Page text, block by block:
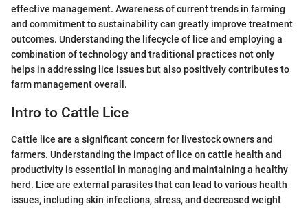
effective management. Awareness of current trends in farming
and commitment to sustainability can greatly improve treatment
outcomes. Understanding the lifecycle of lice and employing a
combination of technology and traditional practices not only
helps in addressing lice issues but also positively contributes to
farm management overall.
Intro to Cattle Lice
Cattle lice are a significant concern for livestock owners and
farmers. Understanding the impact of lice on cattle health and
productivity is essential in managing and maintaining a healthy
herd. Lice are external parasites that can lead to various health
issues, including skin infections, stress, and decreased weight